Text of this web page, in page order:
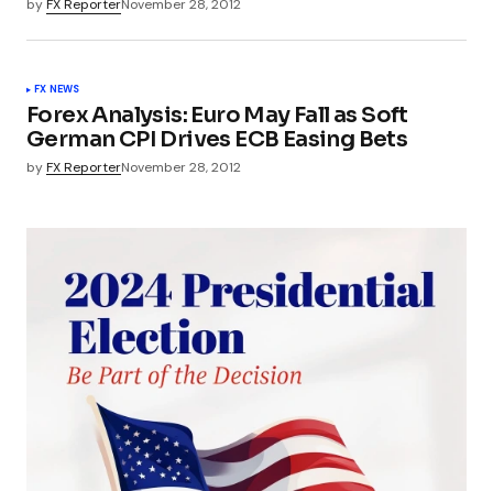
byFX ReporterNovember 28, 2012
FX NEWS
Forex Analysis: Euro May Fall as Soft
German CPI Drives ECB Easing Bets
byFX ReporterNovember 28, 2012